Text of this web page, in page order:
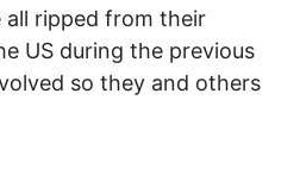
all ripped from their
US during the previous
so they and others